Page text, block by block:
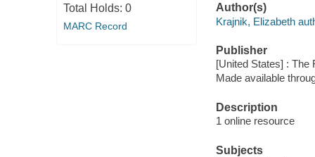
Total Holds: 0
MARC Record
Author(s)
Krajnik, Elizabeth
Publisher
[United States] : The
Made available
Description
1 online resource
Subjects